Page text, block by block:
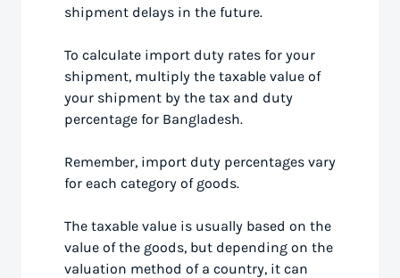
shipment delays in the future.
To calculate import duty rates for your
shipment, multiply the taxable value of
your shipment by the tax and duty
percentage for Bangladesh.
Remember, import duty percentages vary
for each category of goods.
The taxable value is usually based on the
value of the goods, but depending on the
valuation method of a country, it can